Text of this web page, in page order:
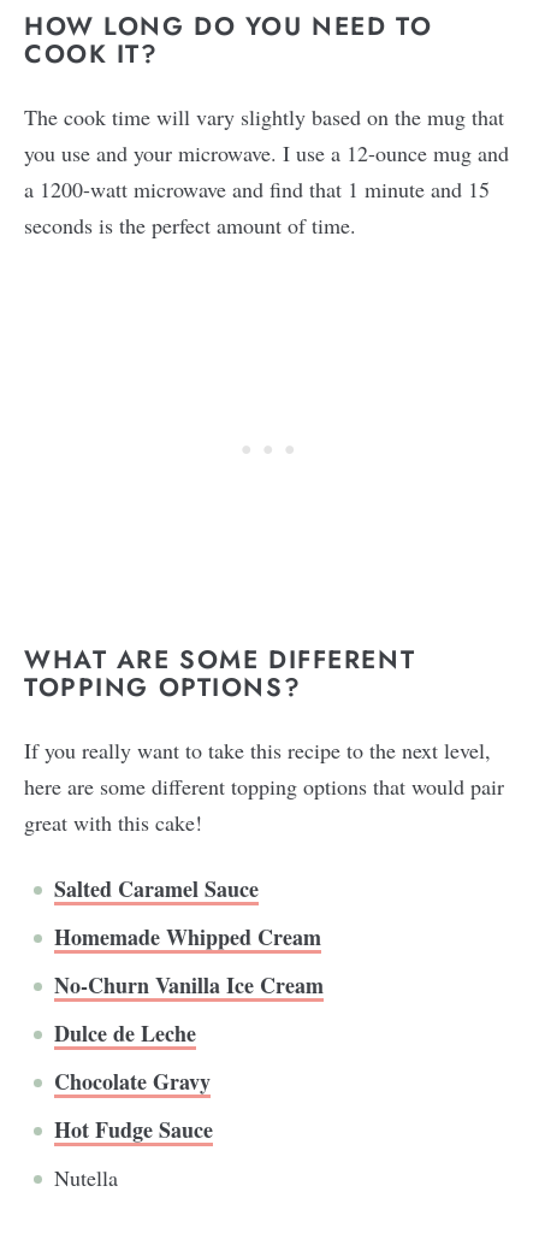
HOW LONG DO YOU NEED TO
COOK IT?
The cook time will vary slightly based on the mug that
you use and your microwave. I use a 12-ounce mug and
a 1200-watt microwave and find that 1 minute and 15
seconds is the perfect amount of time.
WHAT ARE SOME DIFFERENT
TOPPING OPTIONS?
If you really want to take this recipe to the next level,
here are some different topping options that would pair
great with this cake!
Salted Caramel Sauce
Homemade Whipped Cream
No-Churn Vanilla Ice Cream
Dulce de Leche
Chocolate Gravy
Hot Fudge Sauce
Nutella